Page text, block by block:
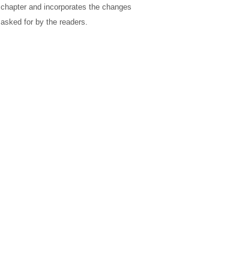
chapter and incorporates the changes
asked for by the readers.